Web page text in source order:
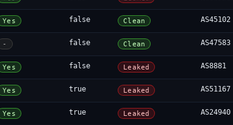
Yes false Clean AS45102
- false Clean AS47583
Yes false Leaked AS8881
Yes true Leaked AS51167
Yes true Leaked AS24940